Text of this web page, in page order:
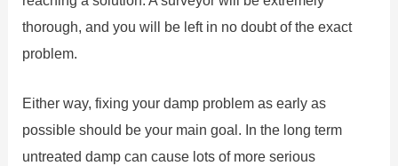
thorough, and you will be left in no doubt of the exact
problem.
Either way, fixing your damp problem as early as
possible should be your main goal. In the long term
untreated damp can cause lots of more serious